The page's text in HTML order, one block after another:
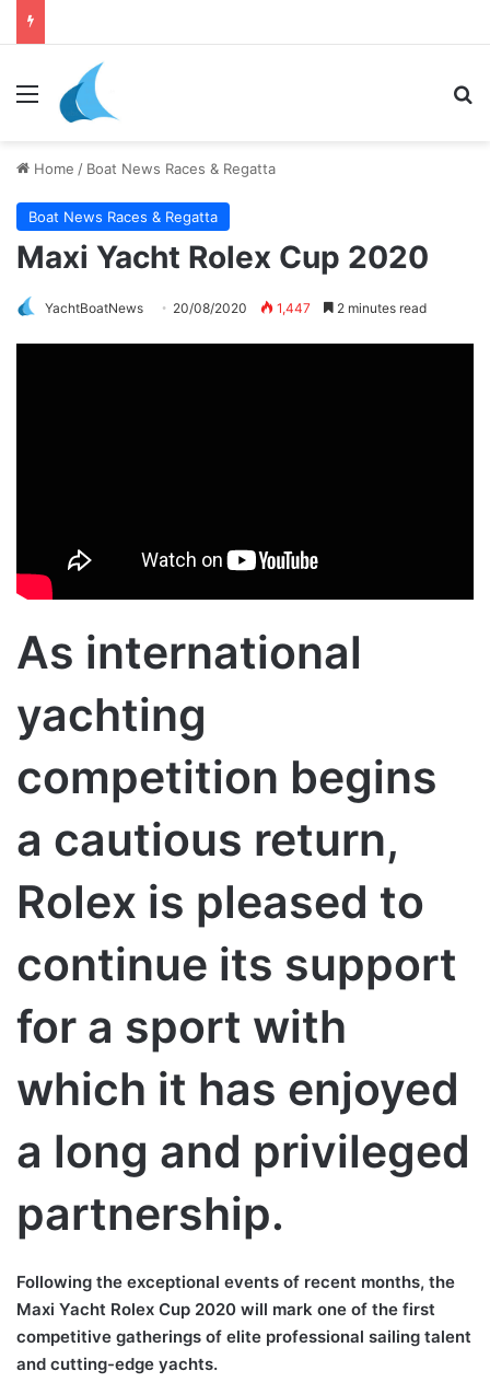
Menu
Home / Boat News Races & Regatta
Boat News Races & Regatta
Maxi Yacht Rolex Cup 2020
YachtBoatNews 20/08/2020 1,447 2 minutes read
As international
yachting
competition begins
a cautious return,
Rolex is pleased to
continue its support
for a sport with
which it has enjoyed
a long and privileged
partnership.
Following the exceptional events of recent months, the
Maxi Yacht Rolex Cup 2020 will mark one of the first
competitive gatherings of elite professional sailing talent
and cutting-edge yachts.